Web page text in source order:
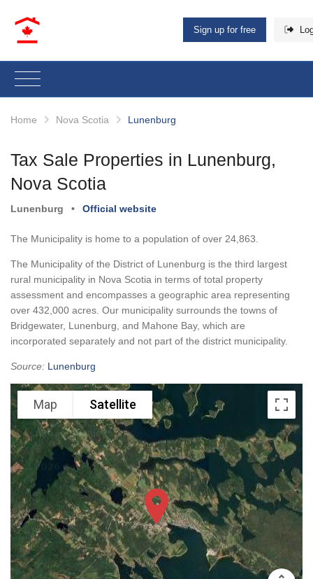
Sign up for free
Home Nova Scotia Lunenburg
Tax Sale Properties in Lunenburg,
Nova Scotia
Lunenburg • Official website
The Municipality is home to a population of over 24,863.
The Municipality of the District of Lunenburg is the third largest
rural municipality in Nova Scotia in terms of total property
assessment and encompasses a geographic area representing
over 432,000 acres. Our municipality surrounds the towns of
Bridgewater, Lunenburg, and Mahone Bay, which are
incorporated separately and not part of the district municipality.
Source: Lunenburg
Map Satellite